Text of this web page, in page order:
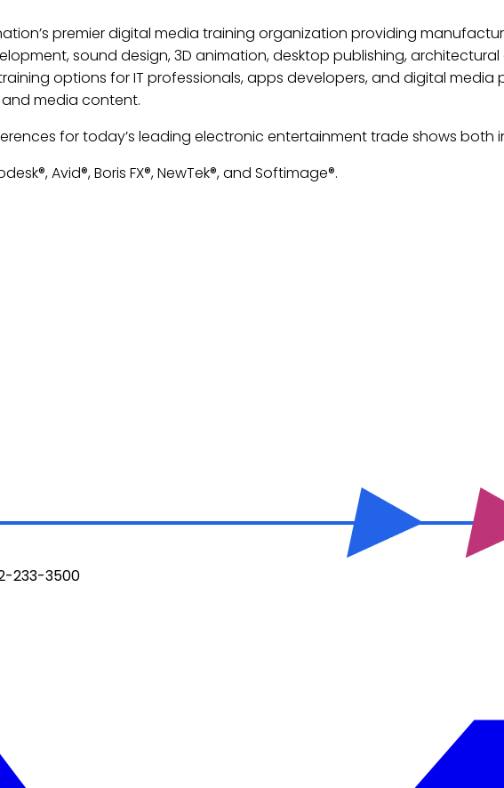
premier digital media training organization providing
sound design, 3D animation, desktop publishing,
options for IT professionals, apps developers, and digital
media content.
for today’s leading electronic entertainment trade shows both
Avid®, Boris FX®, NewTek®, and Softimage®.
233-3500